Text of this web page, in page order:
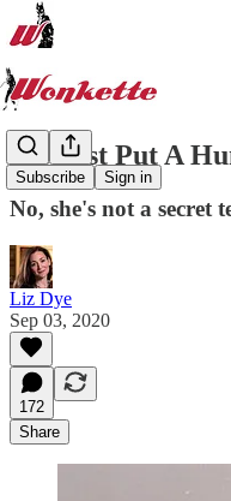
Subscribe Sign in
We Just Put A
No, she's not a
Liz Dye
Sep 03, 2020
172
Share